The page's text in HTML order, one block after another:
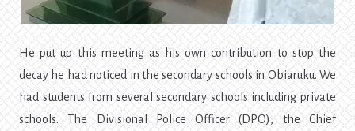
He put up this meeting as his own contribution to stop the
decay he had noticed in the secondary schools in Obiaruku. We
had students from several secondary schools including private
schools. The Divisional Police Officer (DPO), the Chief